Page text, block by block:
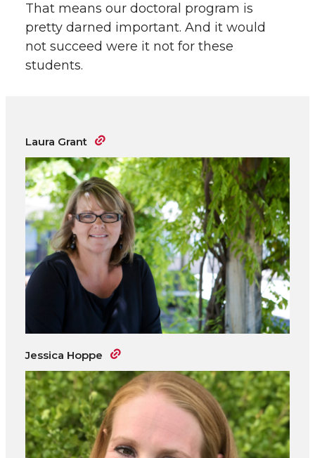
That means our doctoral program is
pretty darned important. And it would
not succeed were it not for these
students.
Laura Grant
Jessica Hoppe